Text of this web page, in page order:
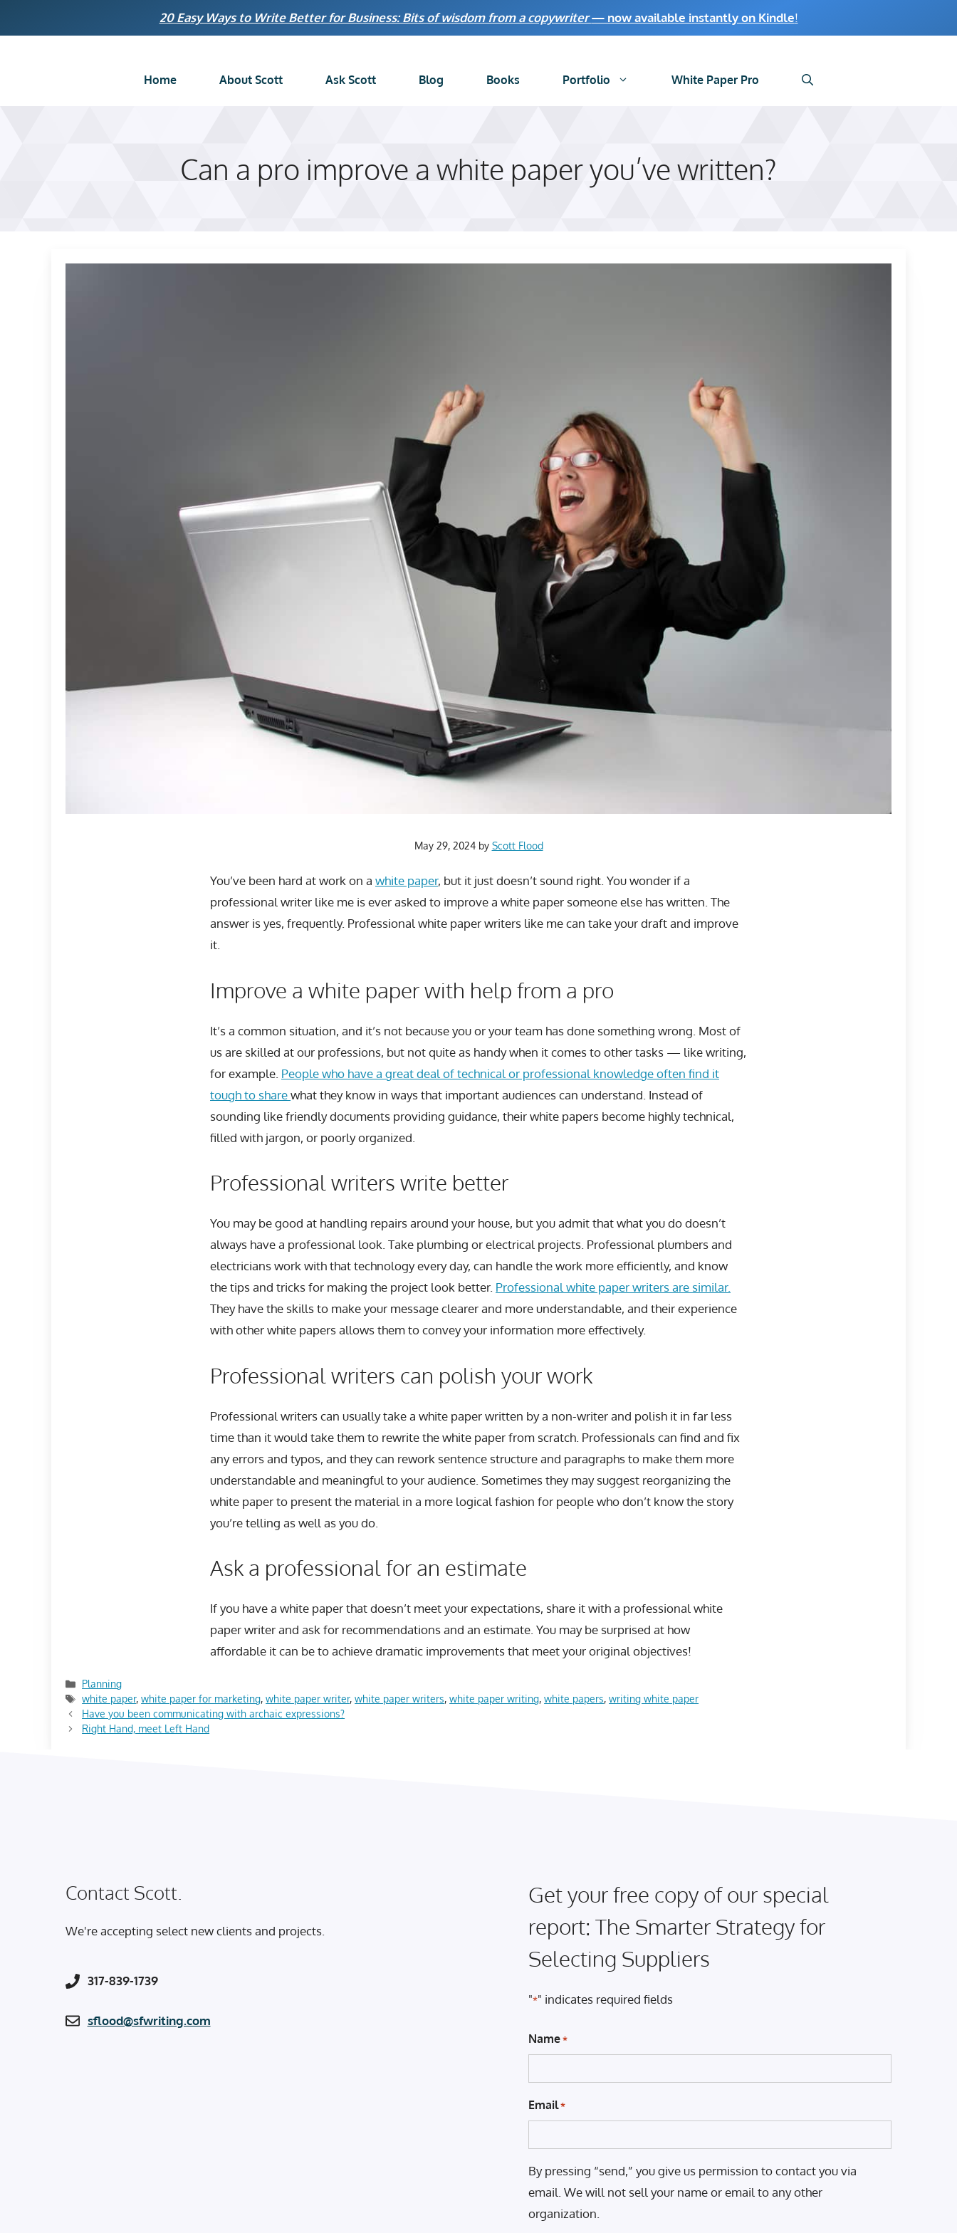
20 Easy Ways to Write Better for Business: Bits of wisdom from a copywriter— now available instantly on Kindle!
Home About Scott Ask Scott Blog Books Portfolio White Paper Pro
Can a pro improve a white paper you’ve written?
May 29, 2024 by Scott Flood
You’ve been hard at work on a white paper, but it just doesn’t sound right. You wonder if a
professional writer like me is ever asked to improve a white paper someone else has written. The
answer is yes, frequently. Professional white paper writers like me can take your draft and improve
it.
Improve a white paper with help from a pro
It’s a common situation, and it’s not because you or your team has done something wrong. Most of
us are skilled at our professions, but not quite as handy when it comes to other tasks — like writing,
for example. People who have a great deal of technical or professional knowledge often find it
tough to sharewhat they know in ways that important audiences can understand. Instead of
sounding like friendly documents providing guidance, their white papers become highly technical,
filled with jargon, or poorly organized.
Professional writers write better
You may be good at handling repairs around your house, but you admit that what you do doesn’t
always have a professional look. Take plumbing or electrical projects. Professional plumbers and
electricians work with that technology every day, can handle the work more efficiently, and know
the tips and tricks for making the project look better. Professional white paper writers are similar.
They have the skills to make your message clearer and more understandable, and their experience
with other white papers allows them to convey your information more effectively.
Professional writers can polish your work
Professional writers can usually take a white paper written by a non-writer and polish it in far less
time than it would take them to rewrite the white paper from scratch. Professionals can find and fix
any errors and typos, and they can rework sentence structure and paragraphs to make them more
understandable and meaningful to your audience. Sometimes they may suggest reorganizing the
white paper to present the material in a more logical fashion for people who don’t know the story
you’re telling as well as you do.
Ask a professional for an estimate
If you have a white paper that doesn’t meet your expectations, share it with a professional white
paper writer and ask for recommendations and an estimate. You may be surprised at how
affordable it can be to achieve dramatic improvements that meet your original objectives!
Categories
Planning
Tags
white paper,white paper for marketing,white paper writer,white paper writers,white paper writing,white papers,writing white paper
Have you been communicating with archaic expressions?
Right Hand, meet Left Hand
Contact Scott.
We're accepting select new clients and projects.
317-839-1739
sflood@sfwriting.com
Get your free copy of our special
report: The Smarter Strategy for
Selecting Suppliers
"*" indicates required fields
Name *
Email *
By pressing “send,” you give us permission to contact you via
email. We will not sell your name or email to any other
organization.